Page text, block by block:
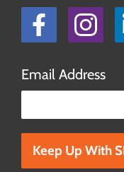
Email Address